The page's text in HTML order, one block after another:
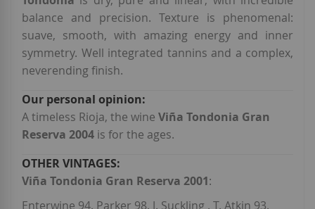
balance and precision. Texture is phenomenal:
suave, smooth, with amazing energy and inner
symmetry. Well integrated tannins and a complex,
neverending finish.
A timeless Rioja, the wine Viña Tondonia Gran
Reserva 2004 is for the ages.
Viña Tondonia Gran Reserva 2001:
Enterwine 94. Parker 98. J. Suckling . T. Atkin 93.